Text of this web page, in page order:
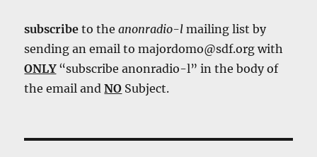
subscribe to theanonradio-l mailing list by
sending an email to majordomo@sdf.org with
ONLY“subscribe anonradio-l” in the body of
the email andNO Subject.